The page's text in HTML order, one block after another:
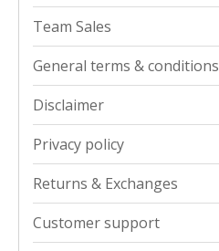
Team Sales
General terms & conditions
Disclaimer
Privacy policy
Returns & Exchanges
Customer support